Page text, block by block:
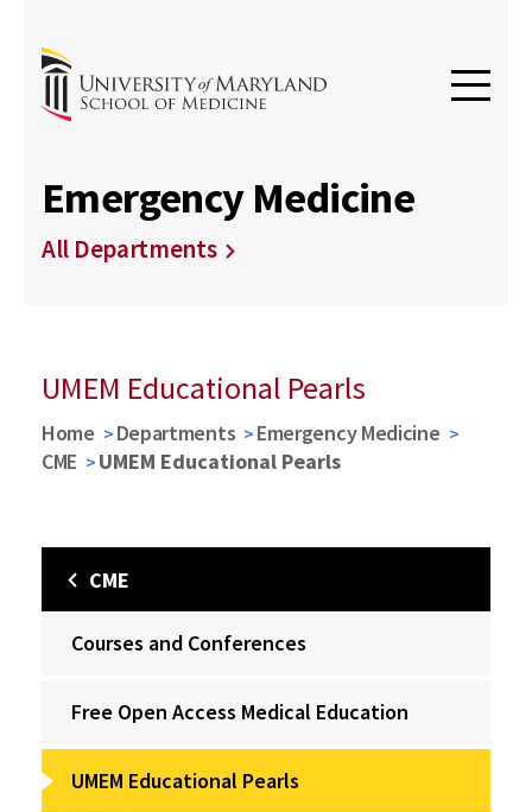
Emergency Medicine
All Departments
UMEM Educational Pearls
Home Departments
Emergency Medicine
CME
UMEM Educational Pearls
CME
Courses and Conferences
Free Open Access Medical Education
UMEM Educational Pearls